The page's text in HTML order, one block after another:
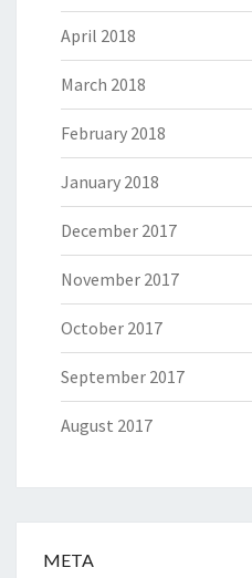
April 2018
March 2018
February 2018
January 2018
December 2017
November 2017
October 2017
September 2017
August 2017
META